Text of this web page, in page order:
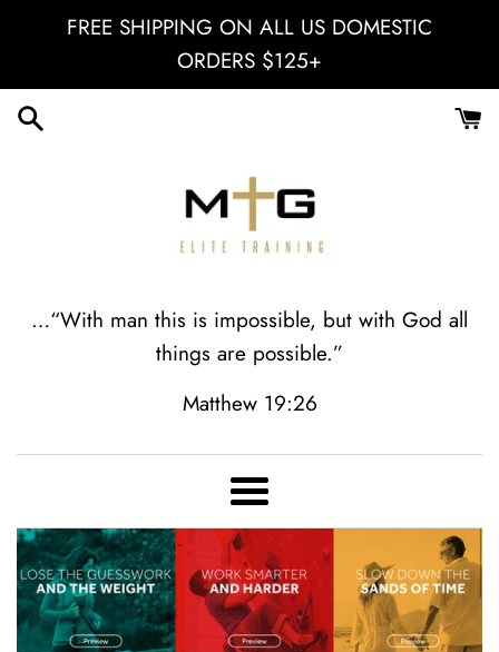
content
FREE SHIPPING ON ALL US DOMESTIC
ORDERS $125+
MGII
…“With man this is impossible, but with God all
things are possible.”
Matthew 19:26
Menu